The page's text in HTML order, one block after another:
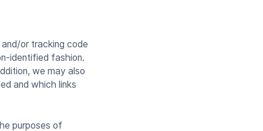
or tracking code
identified fashion.
we may also
and which links
purposes of